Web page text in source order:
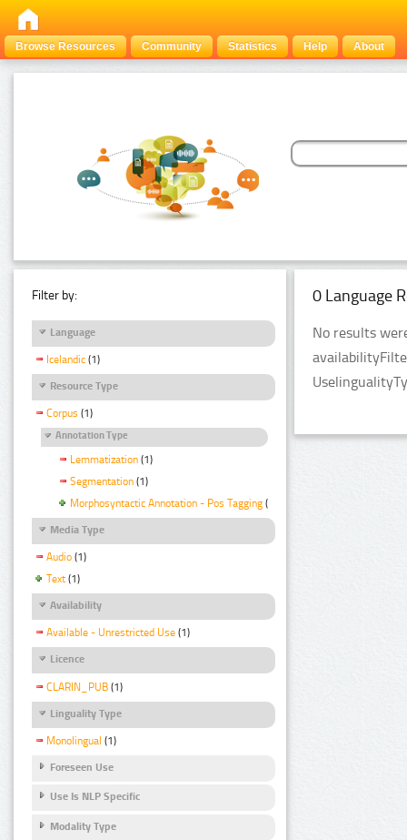
Browse Resources Community Statistics Help About
Filter by:
Language
Icelandic (1)
Resource Type
Corpus (1)
Annotation Type
Lemmatization (1)
Segmentation (1)
Morphosyntactic Annotation - Pos Tagging (1)
Media Type
Audio (1)
Text (1)
Availability
Available - Unrestricted Use (1)
Licence
CLARIN_PUB (1)
Linguality Type
Monolingual (1)
Foreseen Use
Use Is NLP Specific
Modality Type
0 Language
No results